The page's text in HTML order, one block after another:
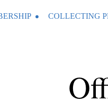
COLLECTING